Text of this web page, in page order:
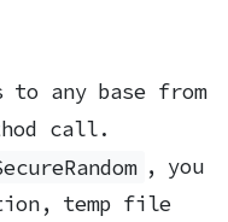
to any base from
call.
, you
temp file